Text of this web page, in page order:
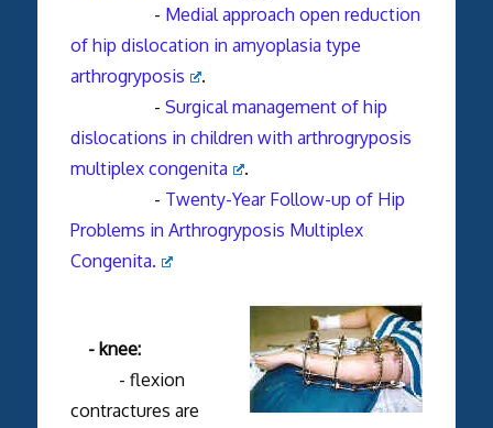
- Medial approach open reduction
of hip dislocation in amyoplasia type
arthrogryposis
.
- Surgical management of hip
dislocations in children with arthrogryposis
multiplex congenita
.
- Twenty-Year Follow-up of Hip
Problems in Arthrogryposis Multiplex
Congenita.
- knee:
- flexion
contractures are